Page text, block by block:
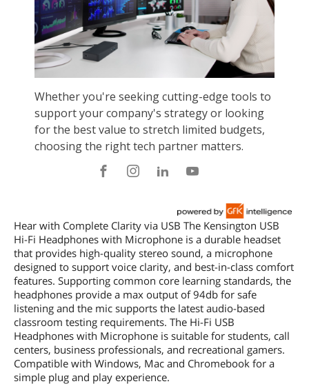
Hear with Complete Clarity via USB The Kensington USB
Hi-Fi Headphones with Microphone is a durable headset
that provides high-quality stereo sound, a microphone
designed to support voice clarity, and best-in-class comfort
features. Supporting common core learning standards, the
headphones provide a max output of 94db for safe
listening and the mic supports the latest audio-based
classroom testing requirements. The Hi-Fi USB
Headphones with Microphone is suitable for students, call
centers, business professionals, and recreational gamers.
Compatible with Windows, Mac and Chromebook for a
simple plug and play experience.